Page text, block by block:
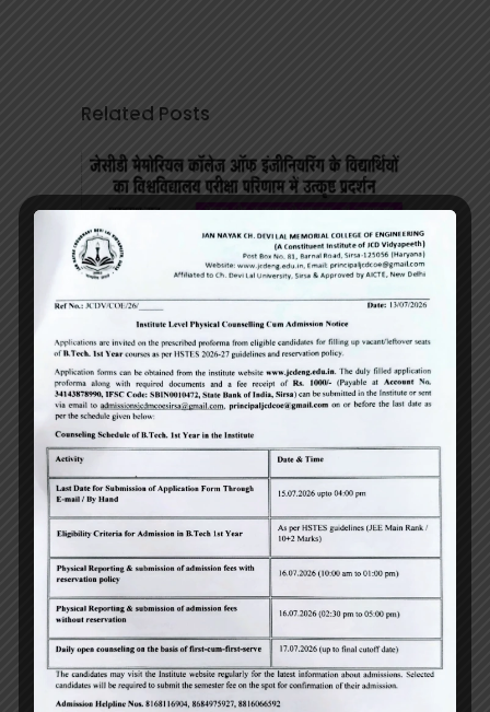
Related Posts
University Topper
May 14, 2026 jcdeng,News